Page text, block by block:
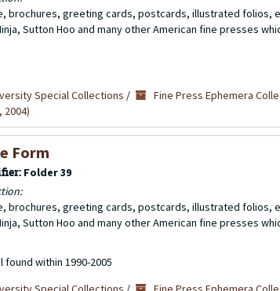
brochures, greeting cards, postcards, illustrated folios,
Sutton Hoo and many other American fine presses
Special Collections / Fine Press Ephemera
2004)
Form
Folder 39
brochures, greeting cards, postcards, illustrated folios,
Sutton Hoo and many other American fine presses
within 1990-2005